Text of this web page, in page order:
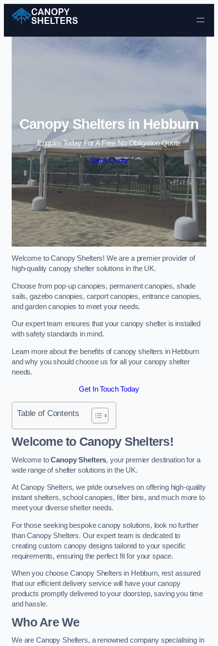
Skip to content
Canopy Shelters in Hebburn
Enquire Today For A Free No Obligation Quote
Get a Quote
Welcome to Canopy Shelters! We are a premier provider of
high-quality canopy shelter solutions in the UK.
Choose from pop-up canopies, permanent canopies, shade
sails, gazebo canopies, carport canopies, entrance canopies,
and garden canopies to meet your needs.
Our expert team ensures that your canopy shelter is installed
with safety standards in mind.
Learn more about the benefits of canopy shelters in Hebburn
and why you should choose us for all your canopy shelter
needs.
Get In Touch Today
Table of Contents
Welcome to Canopy Shelters!
Welcome toCanopy Shelters, your premier destination for a
wide range of shelter solutions in the UK.
At Canopy Shelters, we pride ourselves on offering high-quality
instant shelters, school canopies, litter bins, and much more to
meet your diverse shelter needs.
For those seeking bespoke canopy solutions, look no further
than Canopy Shelters. Our expert team is dedicated to
creating custom canopy designs tailored to your specific
requirements, ensuring the perfect fit for your space.
When you choose Canopy Shelters in Hebburn, rest assured
that our efficient delivery service will have your canopy
products promptly delivered to your doorstep, saving you time
and hassle.
Who Are We
We are Canopy Shelters, a renowned company specialising in